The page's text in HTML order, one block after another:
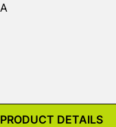
PRODUCT DETAILS